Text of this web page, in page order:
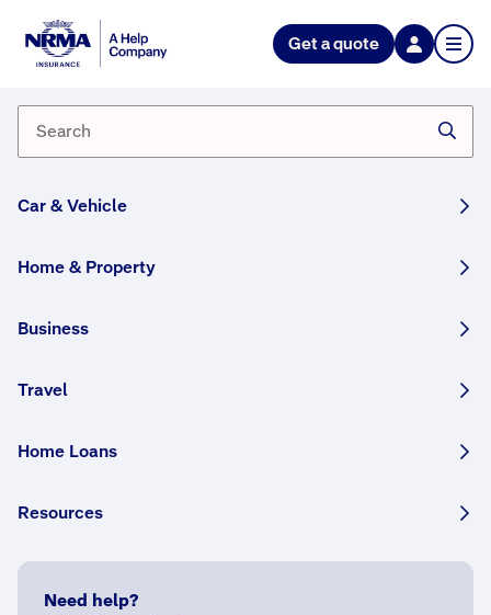
Get a quote
Car & Vehicle
Home & Property
Business
Travel
Home Loans
Resources
Need help?
NRMA Insurance blog
How to make a home inventory
(and why you need to start one
today)
WRITTEN BY HUMANS
We explain why keeping a home inventory is
how to get yours started today.
and has been updated.
Share this story: